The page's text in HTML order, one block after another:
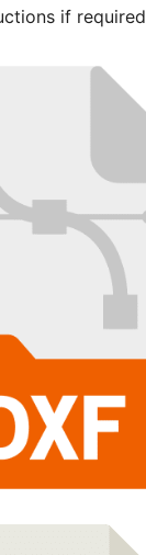
if required